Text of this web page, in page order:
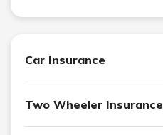
Car Insurance
Two Wheeler Insurance